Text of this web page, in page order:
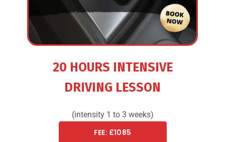
20 HOURS INTENSIVE
DRIVING LESSON
(intensity 1 to 3 weeks)
FEE: £1085